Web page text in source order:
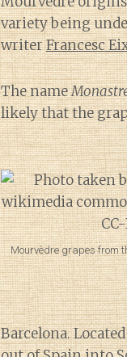
variety being
writerFrancesc
The name
likely that the
Mourvèdre grapes from
Barcelona.